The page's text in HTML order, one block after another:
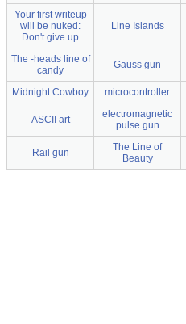
Your first writeup
will be nuked:
Don't give up
Line Islands
The -heads line of
candy
Gauss gun
Midnight Cowboy microcontroller
ASCII art
electromagnetic
pulse gun
Rail gun
The Line of
Beauty